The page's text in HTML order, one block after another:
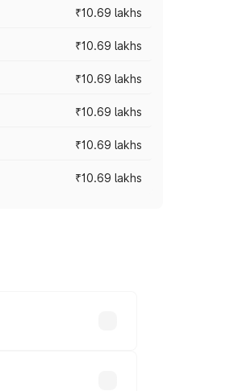
₹10.69 lakhs
₹10.69 lakhs
₹10.69 lakhs
₹10.69 lakhs
₹10.69 lakhs
₹10.69 lakhs